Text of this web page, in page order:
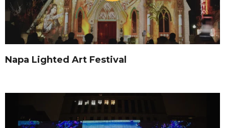
Napa Lighted Art Festival